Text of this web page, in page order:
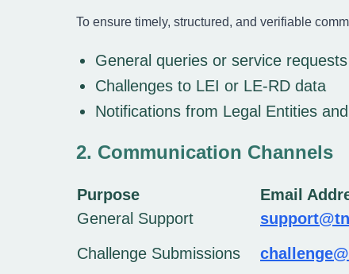
To ensure timely, structured, and verifiable
General queries or service requests
Challenges to LEI or LE-RD data
Notifications from Legal Entities
2. Communication Channels
Purpose Email
General Support
Challenge Submissions